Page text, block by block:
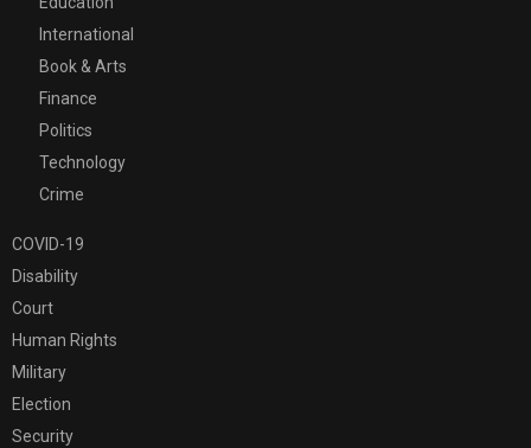
International
Book & Arts
Finance
Politics
Technology
Crime
COVID-19
Disability
Court
Human Rights
Military
Election
Security